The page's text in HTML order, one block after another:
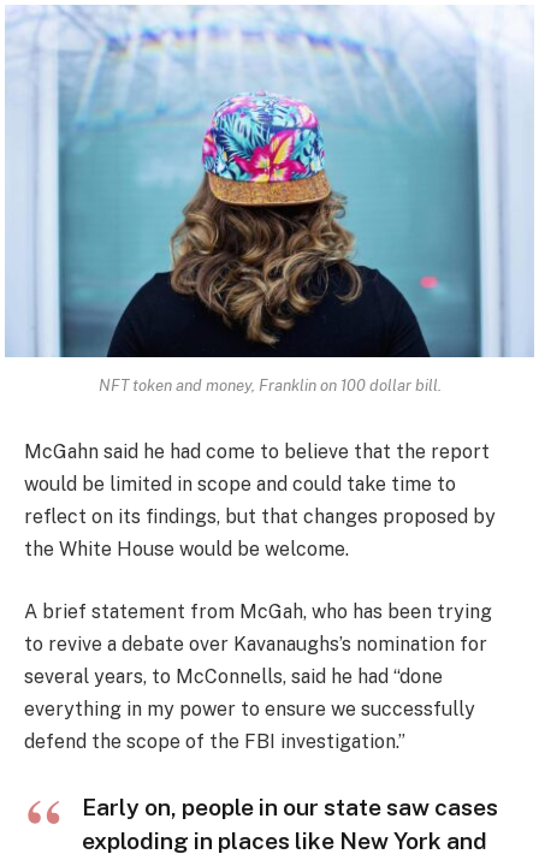
NFT token and money, Franklin on 100 dollar bill.
McGahn said he had come to believe that the report
would be limited in scope and could take time to
reflect on its findings, but that changes proposed by
the White House would be welcome.
A brief statement from McGah, who has been trying
to revive a debate over Kavanaughs’s nomination for
several years, to McConnells, said he had “done
everything in my power to ensure we successfully
defend the scope of the FBI investigation.”
Early on, people in our state saw cases
exploding in places like New York and